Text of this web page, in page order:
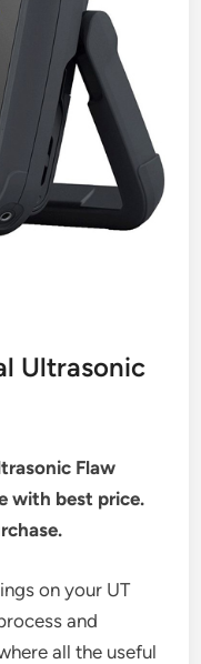
Ultrasonic
Flaw
with best price.
on your UT
and
all the useful